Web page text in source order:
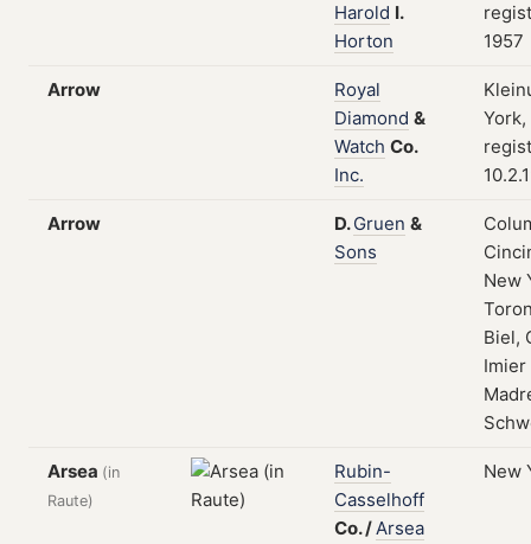
Harold I.
Horton
1957
Arrow
Royal
Diamond &
Watch Co.
Inc.
York,
Arrow D.Gruen &
Sons
New
Biel,
Imier
Arsea (in
Raute)
Rubin-
Casselhoff
Co./Arsea
New